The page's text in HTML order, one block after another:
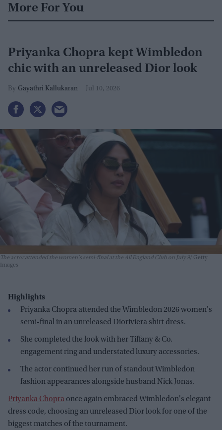
More For You
Priyanka Chopra kept Wimbledon
chic with an unreleased Dior look
Gayathri Kallukaran Jul 10, 2026
The actor attended the women's semi-final at the All England Club on July 9
Getty
Images
Highlights
Priyanka Chopra attended the Wimbledon 2026 women's
semi-final in an unreleased Dioriviera shirt dress.
She completed the look with her Tiffany & Co.
engagement ring and understated luxury accessories.
The actor continued her run of standout Wimbledon
fashion appearances alongside husband Nick Jonas.
Priyanka Chopra once again embraced Wimbledon's elegant
dress code, choosing an unreleased Dior look for one of the
biggest matches of the tournament.